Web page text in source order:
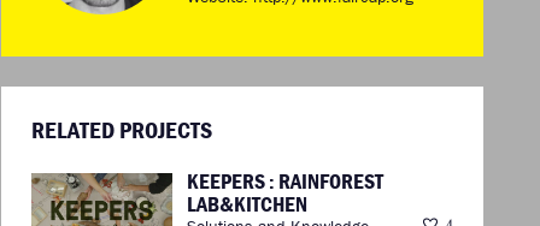
RELATED PROJECTS
KEEPERS : RAINFOREST
LAB&KITCHEN